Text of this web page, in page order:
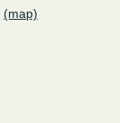
(map)